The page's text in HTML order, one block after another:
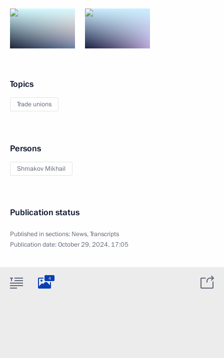
Topics
Trade unions
Persons
Shmakov Mikhail
Publication status
Published in sections: News,Transcripts
Publication date:October 29, 2024, 17:05
4